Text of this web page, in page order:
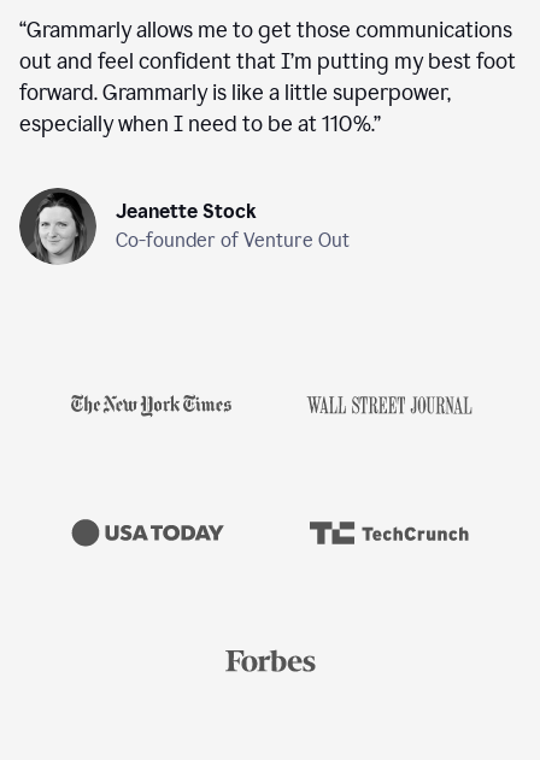
“Grammarly allows me to get those communications
out and feel confident that I’m putting my best foot
forward. Grammarly is like a little superpower,
especially when I need to be at 110%.”
Jeanette Stock
Co-founder of Venture Out